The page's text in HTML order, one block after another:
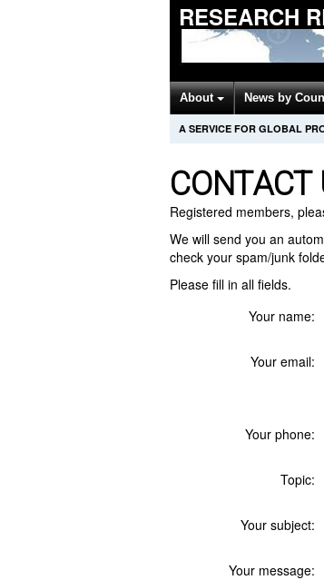
RESEARCH
About News by
A SERVICE FOR GLOBAL
CONTACT
Registered members,
We will send you an
check your spam/junk
Please fill in all fields.
Your name:
Your email:
Your phone:
Topic:
Your subject:
Your message: